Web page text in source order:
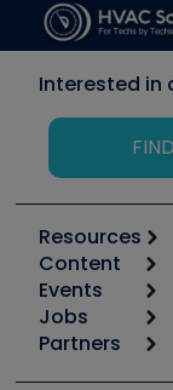
Interested in
Resources
Calculators
Tool list
Apps
Great Books
Content
Start
Podcasts
Events
6th Annual
Jobs
Job Posts
Partners